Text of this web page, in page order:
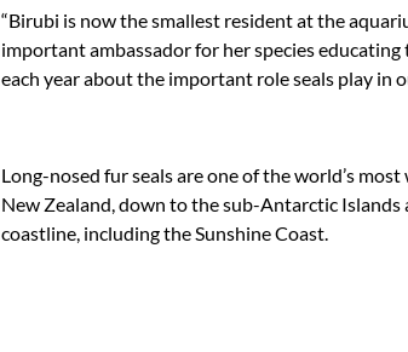
“Birubi is now the smallest resident at the
important ambassador for her species
each year about the important role seals play in
Long-nosed fur seals are one of the world’s
New Zealand, down to the sub-Antarctic Islands
coastline, including the Sunshine Coast.